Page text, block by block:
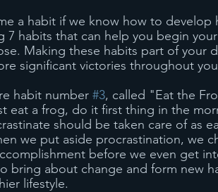
a habit if we know how to develop
7 habits that can help you begin
Making these habits part of your
significant victories throughout
habit number #3, called "Eat the
eat a frog, do it first thing in the
should be taken care of as
we put aside procrastination, we
before we even get
bring about change and form new
lifestyle.